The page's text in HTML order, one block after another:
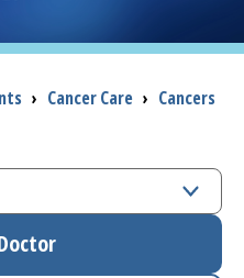
› Cancer Care › Cancers